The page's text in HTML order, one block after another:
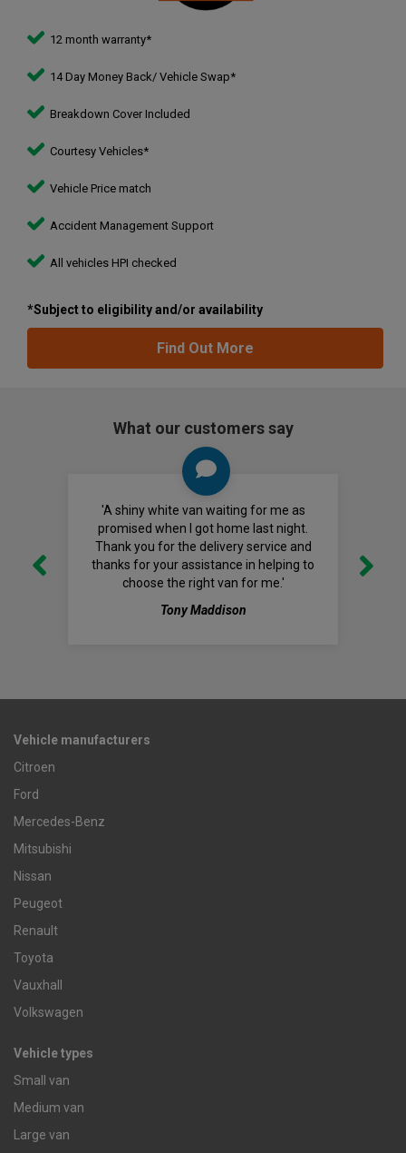
12 month warranty*
14 Day Money Back/ Vehicle Swap*
Breakdown Cover Included
Courtesy Vehicles*
Vehicle Price match
Accident Management Support
All vehicles HPI checked
*Subject to eligibility and/or availability
Find Out More
What our customers say
'A shiny white van waiting for me as
promised when I got home last night.
Thank you for the delivery service and
thanks for your assistance in helping to
choose the right van for me.'
Tony Maddison
Vehicle manufacturers
Citroen
Ford
Mercedes-Benz
Mitsubishi
Nissan
Peugeot
Renault
Toyota
Vauxhall
Volkswagen
Vehicle types
Small van
Medium van
Large van